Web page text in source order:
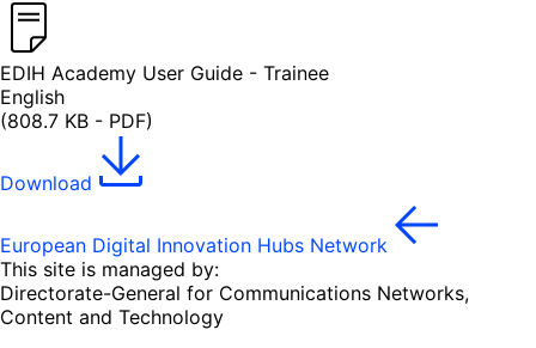
EDIH Academy User Guide - Trainee
English
(808.7 KB - PDF)
Download
European Digital Innovation Hubs Network
This site is managed by:
Directorate-General for Communications Networks,
Content and Technology